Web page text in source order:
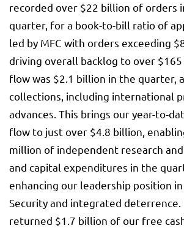
recorded over $22 billion of orders
quarter, for a book-to-bill ratio of
led by MFC with orders exceeding
driving overall backlog to over $165
flow was $2.1 billion in the quarter,
collections, including international
advances. This brings our year-to-
flow to just over $4.8 billion,
million of independent research
and capital expenditures in the
enhancing our leadership position
Security and integrated deterrence.
returned $1.7 billion of our free